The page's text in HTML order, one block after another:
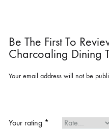
Be The First To
Charcoaling Dining
Your email address will not be
Your rating *